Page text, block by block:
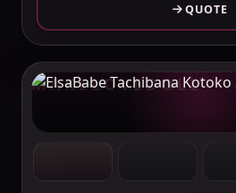
QUOTE
MAKELOVEDOLL